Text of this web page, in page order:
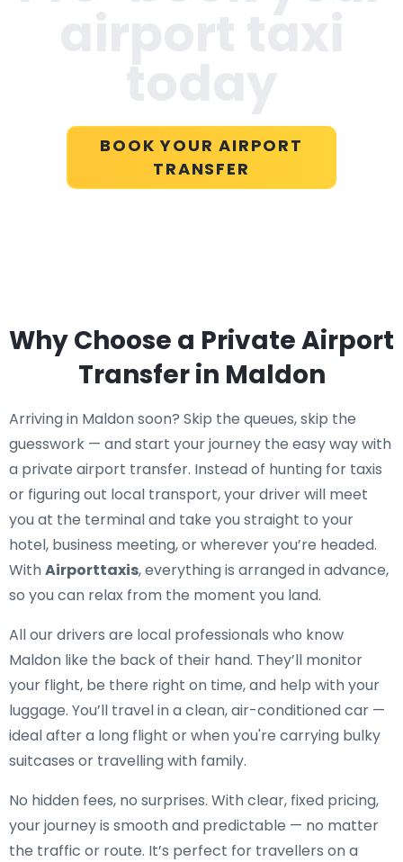
BOOK YOUR AIRPORT
TRANSFER
Why Choose a Private Airport
Transfer in Maldon
Arriving in Maldon soon? Skip the queues, skip the
guesswork — and start your journey the easy way with
a private airport transfer. Instead of hunting for taxis
or figuring out local transport, your driver will meet
you at the terminal and take you straight to your
hotel, business meeting, or wherever you’re headed.
WithAirporttaxis, everything is arranged in advance,
so you can relax from the moment you land.
All our drivers are local professionals who know
Maldon like the back of their hand. They’ll monitor
your flight, be there right on time, and help with your
luggage. You’ll travel in a clean, air-conditioned car —
ideal after a long flight or when you're carrying bulky
suitcases or travelling with family.
No hidden fees, no surprises. With clear, fixed pricing,
your journey is smooth and predictable — no matter
the traffic or route. It’s perfect for travellers on a